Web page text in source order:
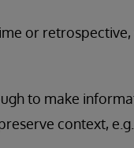
or
to make
context,